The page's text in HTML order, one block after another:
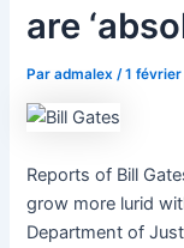
are
Paradmalex /1
Reports of Bill
grow more lurid
Department of